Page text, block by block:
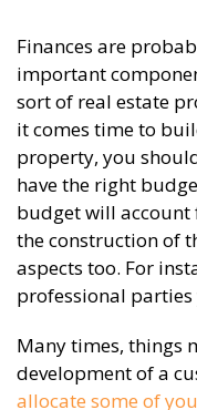
Finances are
important
sort of real estate
it comes time to
property, you
have the right
budget will
the construction of
aspects too. For
professional
Many times, things
development of a
allocate some of